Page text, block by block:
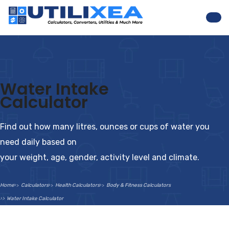
Water Intake
Calculator
Find out how many litres, ounces or cups of water you
need daily based on
your weight, age, gender, activity level and climate.
Home Calculators Health Calculators Body & Fitness Calculators
Water Intake Calculator